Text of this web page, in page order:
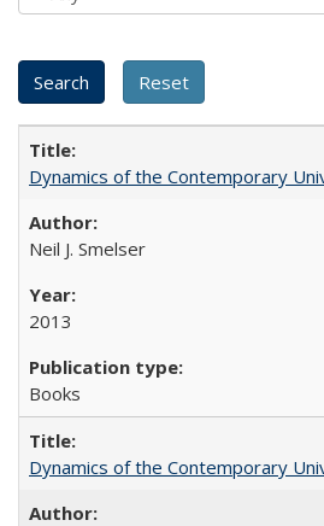
Dynamics of the Contemporary
Neil J. Smelser
2013
Books
Dynamics of the Contemporary